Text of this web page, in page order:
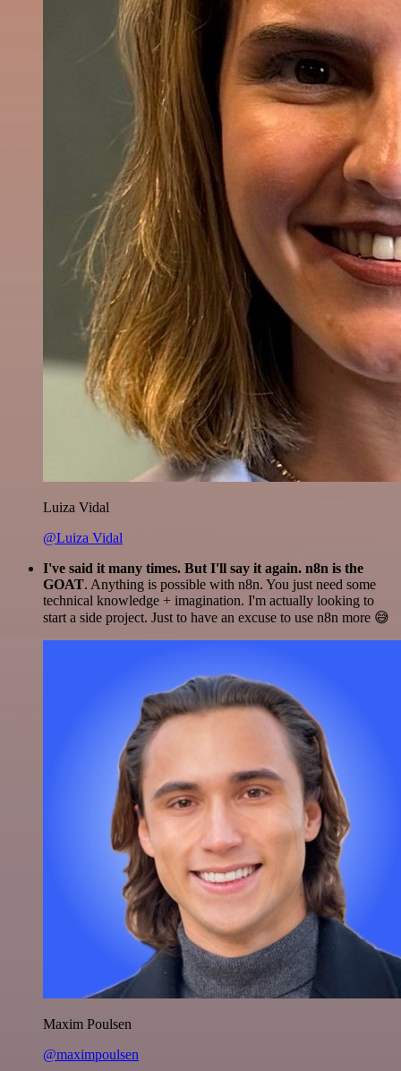
Luiza Vidal
@Luiza Vidal
I've said it many times. But I'll say it again. n8n is the
GOAT. Anything is possible with n8n. You just need some
technical knowledge + imagination. I'm actually looking to
start a side project. Just to have an excuse to use n8n more 😅
Maxim Poulsen
@maximpoulsen